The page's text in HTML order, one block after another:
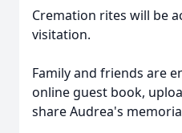
Cremation rites will be
visitation.
Family and friends are
online guest book,
share Audrea's